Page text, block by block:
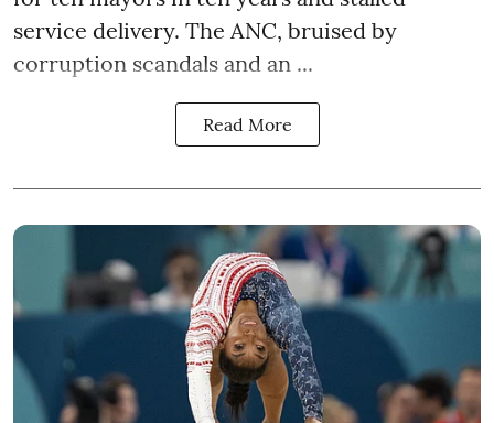
service delivery. The ANC, bruised by
corruption scandals and an ...
Read More